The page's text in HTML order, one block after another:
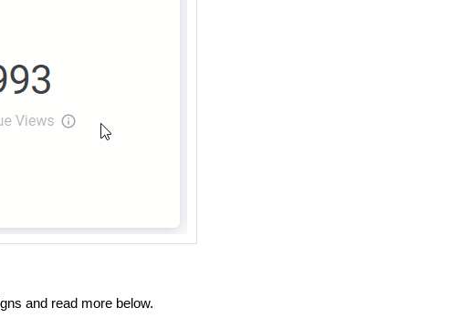
and read more below.